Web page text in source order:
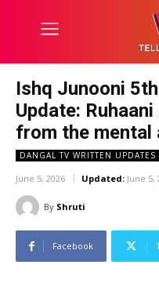
Ishq Junooni
Update:
from the mental
DANGAL TV WRITTEN UPDATES
June 5, 2026 Updated: June 5,
By Shruti
Facebook